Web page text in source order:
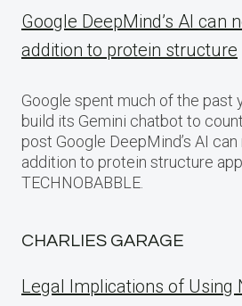
Google DeepMind’s AI can
addition to protein structure
Google spent much of the past
build its Gemini chatbot to
post Google DeepMind’s AI
addition to protein structure
TECHNOBABBLE.
CHARLIES GARAGE
Legal Implications of Using